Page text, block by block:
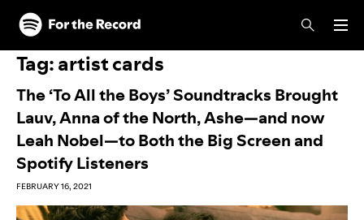
Skip to main content
Skip to footer
Tag:artist cards
The ‘To All the Boys’ Soundtracks Brought
Lauv, Anna of the North, Ashe—and now
Leah Nobel—to Both the Big Screen and
Spotify Listeners
FEBRUARY 16, 2021